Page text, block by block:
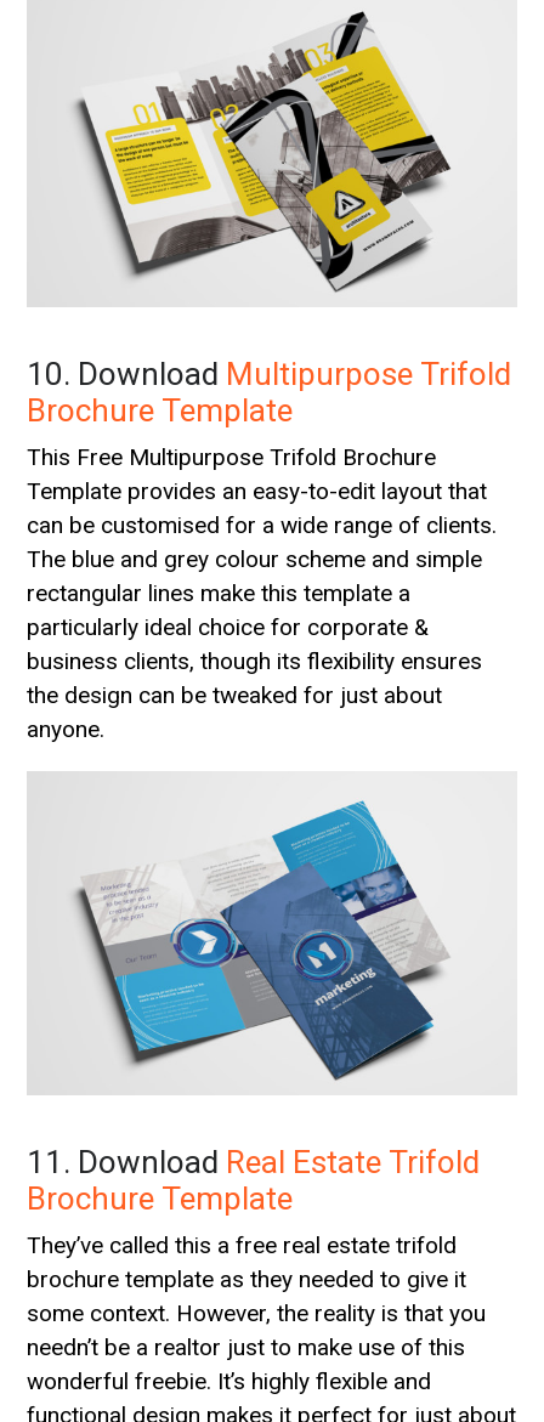
10. Download Multipurpose Trifold
Brochure Template
This Free Multipurpose Trifold Brochure
Template provides an easy-to-edit layout that
can be customised for a wide range of clients.
The blue and grey colour scheme and simple
rectangular lines make this template a
particularly ideal choice for corporate &
business clients, though its flexibility ensures
the design can be tweaked for just about
anyone.
11. Download Real Estate Trifold
Brochure Template
They’ve called this a free real estate trifold
brochure template as they needed to give it
some context. However, the reality is that you
needn’t be a realtor just to make use of this
wonderful freebie. It’s highly flexible and
functional design makes it perfect for just about